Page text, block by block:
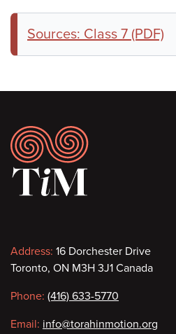
Sources: Class 7 (PDF)
Footer
Contact
information
Address: 16 Dorchester Drive
Toronto, ON M3H 3J1 Canada
Phone: (416) 633-5770
Email: info@torahinmotion.org